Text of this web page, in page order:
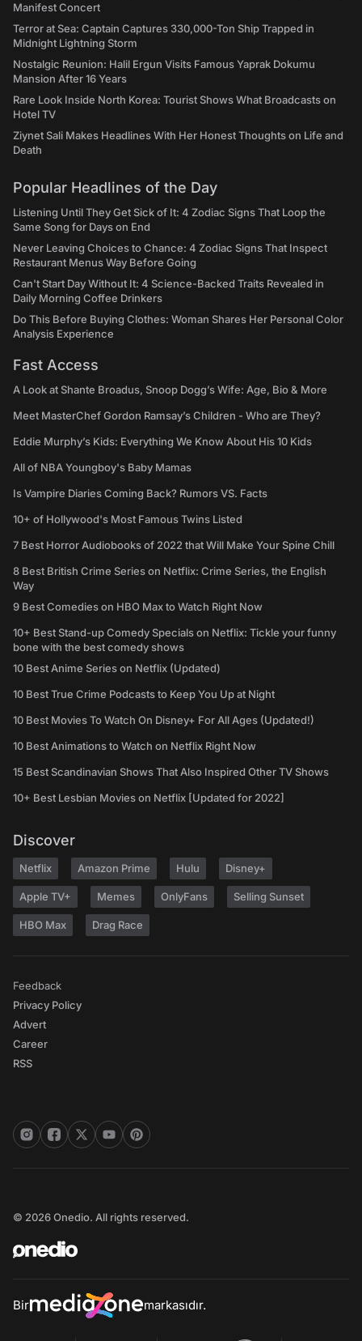
Manifest Concert
Terror at Sea: Captain Captures 330,000-Ton Ship Trapped in
Midnight Lightning Storm
Nostalgic Reunion: Halil Ergun Visits Famous Yaprak Dokumu
Mansion After 16 Years
Rare Look Inside North Korea: Tourist Shows What Broadcasts on
Hotel TV
Ziynet Sali Makes Headlines With Her Honest Thoughts on Life and
Death
Popular Headlines of the Day
Listening Until They Get Sick of It: 4 Zodiac Signs That Loop the
Same Song for Days on End
Never Leaving Choices to Chance: 4 Zodiac Signs That Inspect
Restaurant Menus Way Before Going
Can't Start Day Without It: 4 Science-Backed Traits Revealed in
Daily Morning Coffee Drinkers
Do This Before Buying Clothes: Woman Shares Her Personal Color
Analysis Experience
Fast Access
A Look at Shante Broadus, Snoop Dogg’s Wife: Age, Bio & More
Meet MasterChef Gordon Ramsay’s Children - Who are They?
Eddie Murphy’s Kids: Everything We Know About His 10 Kids
All of NBA Youngboy's Baby Mamas
Is Vampire Diaries Coming Back? Rumors VS. Facts
10+ of Hollywood's Most Famous Twins Listed
7 Best Horror Audiobooks of 2022 that Will Make Your Spine Chill
8 Best British Crime Series on Netflix: Crime Series, the English
Way
9 Best Comedies on HBO Max to Watch Right Now
10+ Best Stand-up Comedy Specials on Netflix: Tickle your funny
bone with the best comedy shows
10 Best Anime Series on Netflix (Updated)
10 Best True Crime Podcasts to Keep You Up at Night
10 Best Movies To Watch On Disney+ For All Ages (Updated!)
10 Best Animations to Watch on Netflix Right Now
15 Best Scandinavian Shows That Also Inspired Other TV Shows
10+ Best Lesbian Movies on Netflix [Updated for 2022]
Discover
Netflix Amazon Prime Hulu Disney+
Apple TV+ Memes OnlyFans Selling Sunset
HBO Max Drag Race
Feedback
Privacy Policy
Advert
Career
RSS
© 2026 Onedio. All rights reserved.
Bir markasıdır.